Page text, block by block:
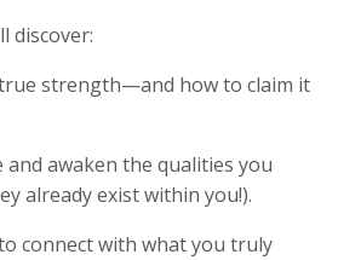
discover:
strength—and how to claim it
awaken the qualities you
already exist within you!).
connect with what you truly